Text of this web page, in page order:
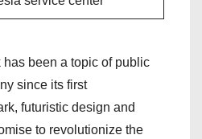
been a topic of public
since its first
futuristic design and
to revolutionize the